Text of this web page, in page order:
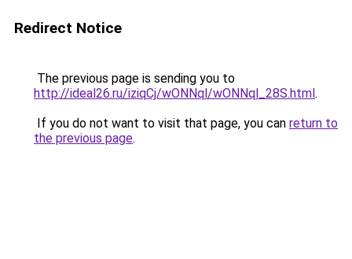
Redirect Notice
The previous page is sending you to
http://ideal26.ru/iziqCj/wONNql/wONNql_28S.html.
If you do not want to visit that page, you can return to
the previous page.